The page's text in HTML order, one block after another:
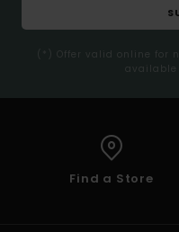
(*) Offer valid online for
Find a Store